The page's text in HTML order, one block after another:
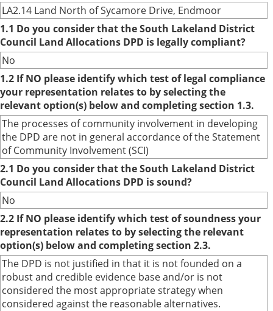
LA2.14 Land North of Sycamore Drive, Endmoor
1.1 Do you consider that the South Lakeland District
Council Land Allocations DPD is legally compliant?
No
1.2 If NO please identify which test of legal compliance
your representation relates to by selecting the
relevant option(s) below and completing section 1.3.
The processes of community involvement in developing
the DPD are not in general accordance of the Statement
of Community Involvement (SCI)
2.1 Do you consider that the South Lakeland District
Council Land Allocations DPD is sound?
No
2.2 If NO please identify which test of soundness your
representation relates to by selecting the relevant
option(s) below and completing section 2.3.
The DPD is not justified in that it is not founded on a
robust and credible evidence base and/or is not
considered the most appropriate strategy when
considered against the reasonable alternatives.